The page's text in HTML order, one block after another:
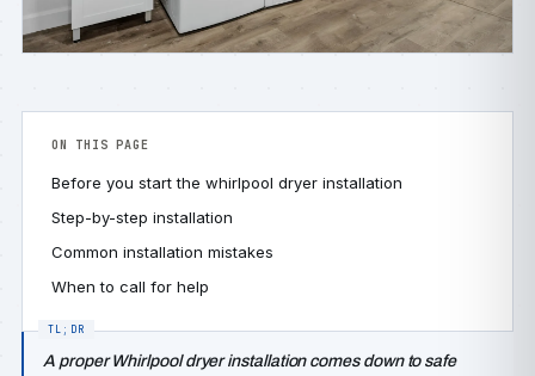
ON THIS PAGE
Before you start the whirlpool dryer installation
Step-by-step installation
Common installation mistakes
When to call for help
A proper Whirlpool dryer installation comes down to safe